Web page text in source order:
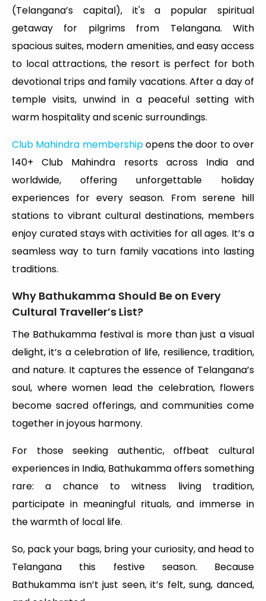
(Telangana’s capital), it's a popular spiritual
getaway for pilgrims from Telangana. With
spacious suites, modern amenities, and easy access
to local attractions, the resort is perfect for both
devotional trips and family vacations. After a day of
temple visits, unwind in a peaceful setting with
warm hospitality and scenic surroundings.
Club Mahindra membershipopens the door to over
140+ Club Mahindra resorts across India and
worldwide, offering unforgettable holiday
experiences for every season. From serene hill
stations to vibrant cultural destinations, members
enjoy curated stays with activities for all ages. It’s a
seamless way to turn family vacations into lasting
traditions.
Why Bathukamma Should Be on Every
Cultural Traveller’s List?
The Bathukamma festival is more than just a visual
delight, it’s a celebration of life, resilience, tradition,
and nature. It captures the essence of Telangana’s
soul, where women lead the celebration, flowers
become sacred offerings, and communities come
together in joyous harmony.
For those seeking authentic, offbeat cultural
experiences in India, Bathukamma offers something
rare: a chance to witness living tradition,
participate in meaningful rituals, and immerse in
the warmth of local life.
So, pack your bags, bring your curiosity, and head to
Telangana this festive season. Because
Bathukamma isn’t just seen, it’s felt, sung, danced,